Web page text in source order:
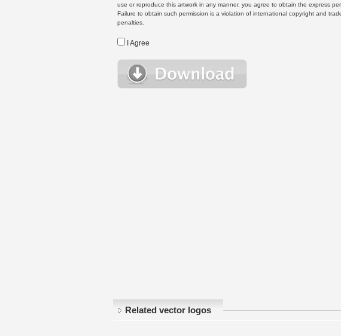
use or reproduce this artwork in any manner, you agree to obtain the express
Failure to obtain such permission is a violation of international copyright and
penalties.
I Agree
Related vector logos